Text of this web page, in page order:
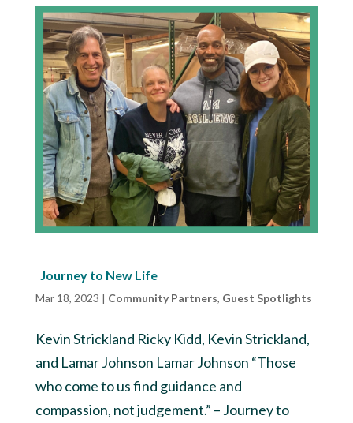
Journey to New Life
Mar 18, 2023 | Community Partners, Guest Spotlights
Kevin Strickland Ricky Kidd, Kevin Strickland,
and Lamar Johnson Lamar Johnson “Those
who come to us find guidance and
compassion, not judgement.” – Journey to